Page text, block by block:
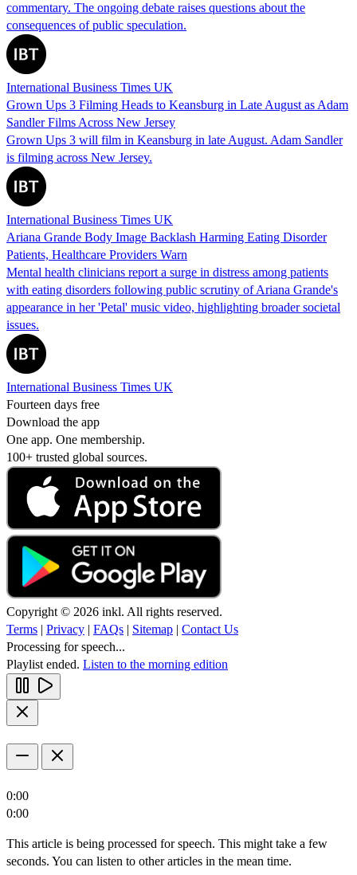
commentary. The ongoing debate raises questions about the
consequences of public speculation.
International Business Times UK
Grown Ups 3 Filming Heads to Keansburg in Late August as Adam
Sandler Films Across New Jersey
Grown Ups 3 will film in Keansburg in late August. Adam Sandler
is filming across New Jersey.
International Business Times UK
Ariana Grande Body Image Backlash Harming Eating Disorder
Patients, Healthcare Providers Warn
Mental health clinicians report a surge in distress among patients
with eating disorders following public scrutiny of Ariana Grande's
appearance in her 'Petal' music video, highlighting broader societal
issues.
International Business Times UK
Fourteen days free
Download the app
One app. One membership.
100+ trusted global sources.
Copyright © 2026 inkl. All rights reserved.
Terms | Privacy | FAQs | Sitemap | Contact Us
Processing for speech...
Playlist ended. Listen to the morning edition
0:00
0:00
This article is being processed for speech. This might take a few
seconds. You can listen to other articles in the mean time.